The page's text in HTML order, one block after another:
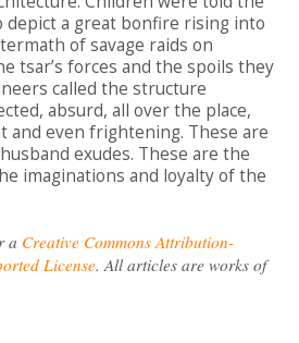
depict a great bonfire rising into
of savage raids on
tsar’s forces and the spoils they
called the structure
absurd, all over the place,
and even frightening. These are
exudes. These are the
imaginations and loyalty of the
a Creative Commons Attribution-
License. All articles are works of